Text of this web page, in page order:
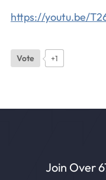
https://youtu.be/
Vote +1
Join Over